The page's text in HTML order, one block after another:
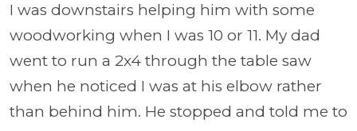
I was downstairs helping him with some
woodworking when I was 10 or 11. My dad
went to run a 2x4 through the table saw
when he noticed I was at his elbow rather
than behind him. He stopped and told me to